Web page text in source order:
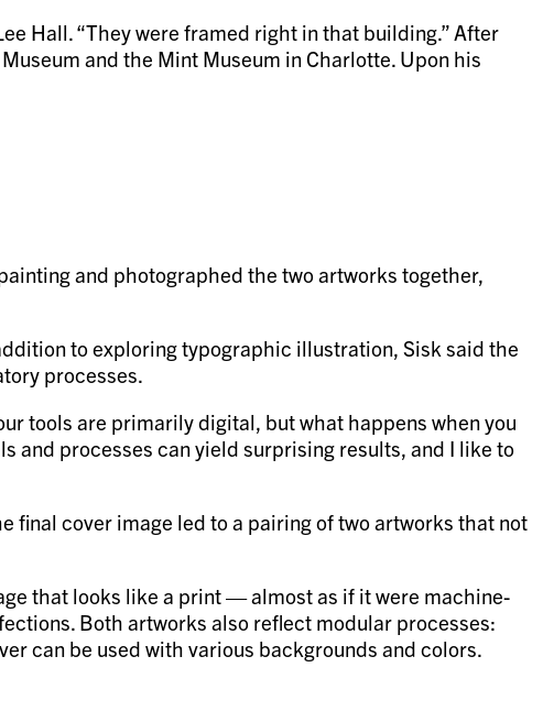
Hall. “They were framed right in that building.” After
and the Mint Museum in Charlotte. Upon his
and photographed the two artworks together,
to exploring typographic illustration, Sisk said the
processes.
tools are primarily digital, but what happens when you
and processes can yield surprising results, and I like to
final cover image led to a pairing of two artworks that not
that looks like a print — almost as if it were machine-
Both artworks also reflect modular processes:
can be used with various backgrounds and colors.